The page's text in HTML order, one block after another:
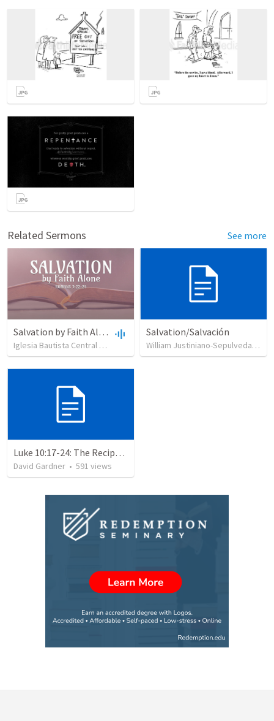
Related Sermons See more
Salvation by Faith Alone
Iglesia Bautista Central Ocala views•34:56
Salvation/Salvación
William Justiniano-Sepulveda
•
Luke 10:17-24: The Recipe For True Joy
David Gardner • 591 views